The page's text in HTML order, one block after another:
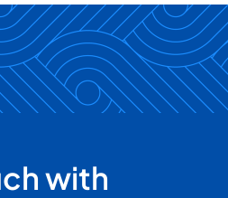
with